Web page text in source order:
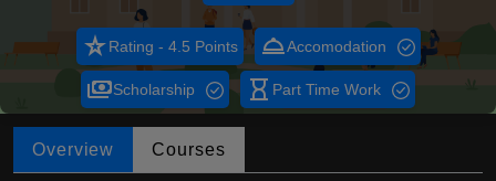
star_rateRating - 4.5 Points room_serviceAccomodation
paymentsScholarship hourglass_empty Part Time Work
Overview Courses